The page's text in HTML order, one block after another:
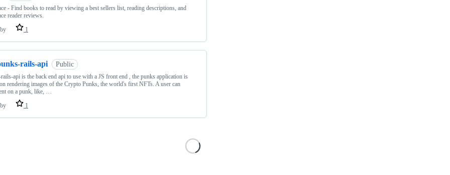
- Find books to read by viewing a best sellers list, reading descriptions, and
reader reviews.
1
rails-api Public
api is the back end api to use with a JS front end , the punks application is
rendering images of the Crypto Punks, the world's first NFTs. A user can
on a punk, like, …
1